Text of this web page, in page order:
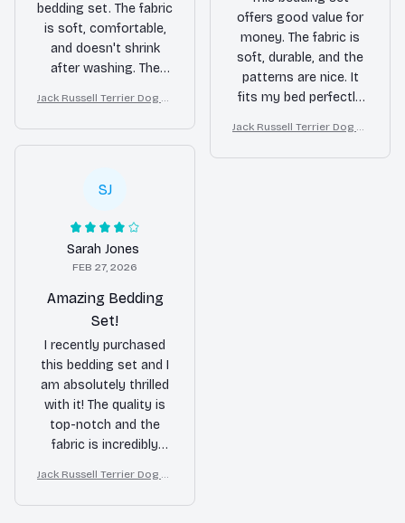
bedding set. The fabric
is soft, comfortable,
and doesn't shrink
after washing. The
beautiful and add a
nice touch to my
bedroom decor. Would
Jack Russell Terrier Dog Lu
Modern Home Decor
offers good value for
money. The fabric is
soft, durable, and the
patterns are nice. It
fits my bed perfectly
touch to my bedroom.
I would recommend it
Jack Russell Terrier Dog Lu
Modern Home Decor
SJ
Sarah Jones
FEB 27, 2026
Amazing Bedding
Set!
I recently purchased
this bedding set and I
am absolutely thrilled
with it! The quality is
top-notch and the
fabric is incredibly
huge difference in the
quality of my sleep.
Jack Russell Terrier Dog Lu
Modern Home Decor